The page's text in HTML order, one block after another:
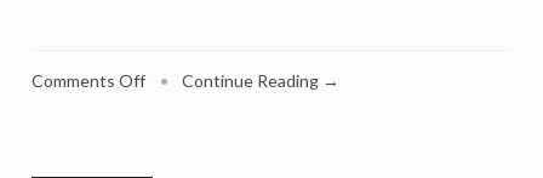
Comments Offon• Continue Reading →